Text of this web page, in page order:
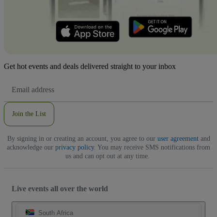
Get hot events and deals delivered straight to your inbox
Address
Join the List
By signing in or creating an account, you agree to our user agreementand
acknowledge our privacy policy. You may receive SMS notifications from
us and can opt out at any time.
Live events all over the world
South Africa